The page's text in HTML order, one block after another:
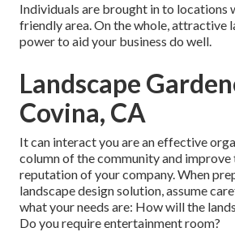
Individuals are brought in to locations
friendly area. On the whole, attractive
power to aid your business do well.
Landscape
Covina, CA
It can interact you are an effective
column of the community and improve
reputation of your company. When
landscape design solution, assume
what your needs are: How will the
Do you require entertainment room?